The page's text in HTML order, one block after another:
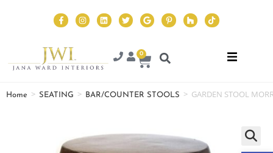
0
Home > SEATING > BAR/COUNTER STOOLS > GARDEN STOOL